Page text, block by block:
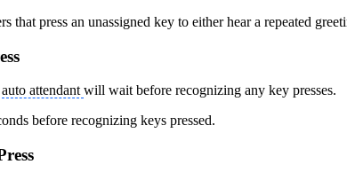
that press an unassigned key to either hear a repeated
auto attendant will wait before recognizing any key presses.
before recognizing keys pressed.